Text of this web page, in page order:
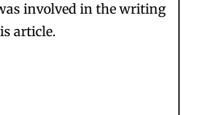
involved in the writing
article.